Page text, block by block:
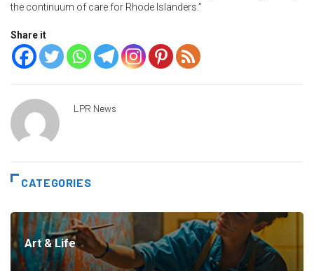
the continuum of care for Rhode Islanders.”
Share it
LPR News
CATEGORIES
Art & Life